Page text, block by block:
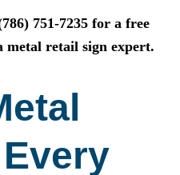
751-7235 for a free
metal retail sign expert.